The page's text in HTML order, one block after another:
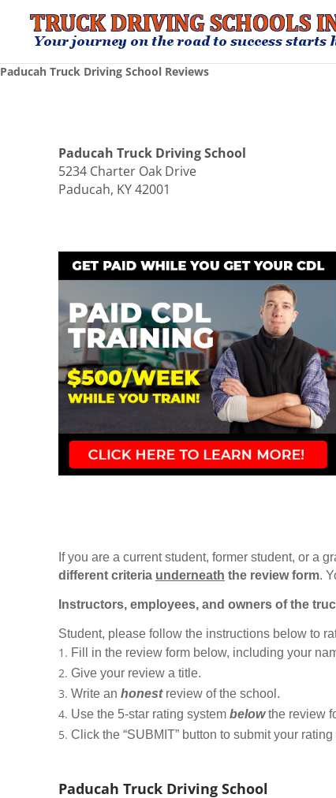
Paducah Truck Driving School Reviews
Paducah Truck Driving School
5234 Charter Oak Drive
Paducah, KY 42001
If you are a current student, former student, or a
different criteria underneath the review form.
Instructors, employees, and owners of the
Student, please follow the instructions below to
Fill in the review form below, including your
Give your review a title.
Write an honestreview of the school.
Use the 5-star rating system belowthe review
Click the “SUBMIT” button to submit your
Paducah Truck Driving School